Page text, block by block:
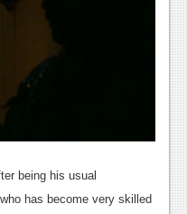
being his usual
has become very skilled